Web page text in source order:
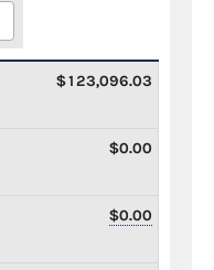
$123,096.03
$0.00
$0.00